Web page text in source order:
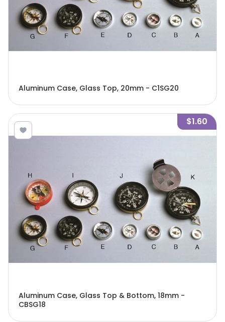
Aluminum Case, Glass Top, 20mm - C1SG20
$1.60
Aluminum Case, Glass Top & Bottom, 18mm -
CBSG18